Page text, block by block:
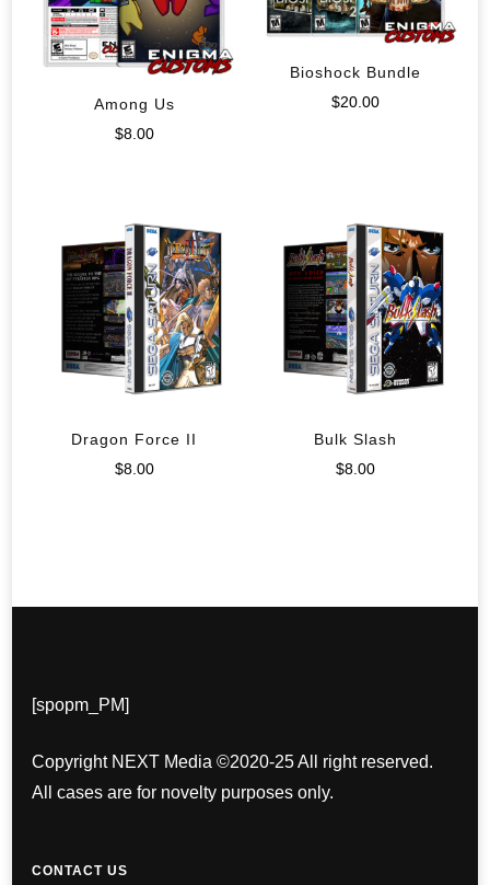
Among Us
$8.00
Bioshock Bundle
$20.00
Dragon Force II
$8.00
Bulk Slash
$8.00
[spopm_PM]
Copyright NEXT Media ©2020-25 All right reserved.
All cases are for novelty purposes only.
CONTACT US